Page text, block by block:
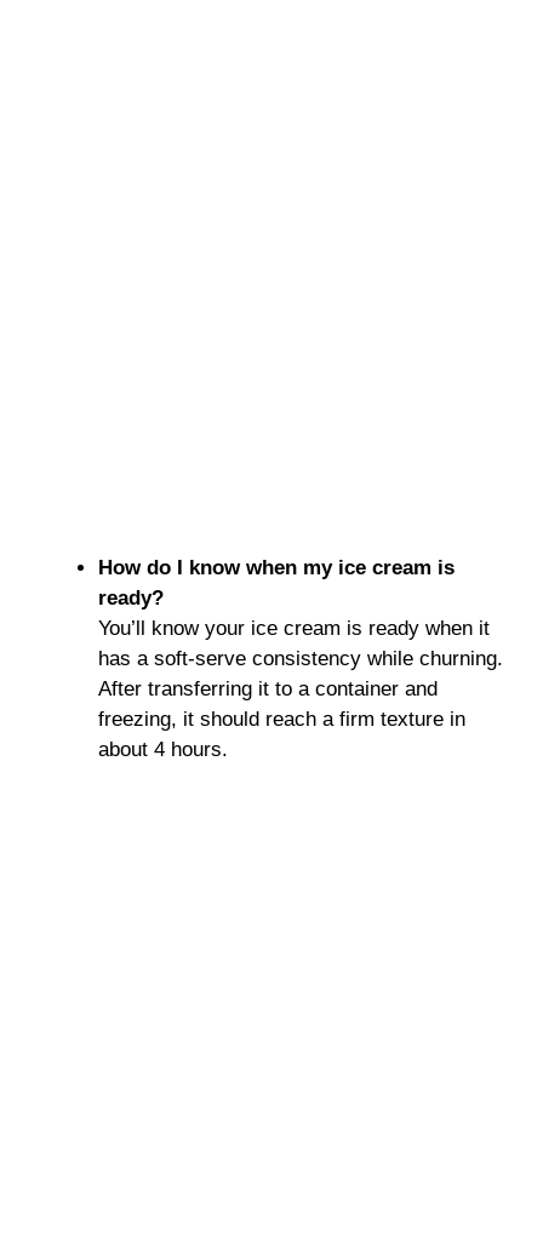
How do I know when my ice cream is
ready?
You’ll know your ice cream is ready when it
has a soft-serve consistency while churning.
After transferring it to a container and
freezing, it should reach a firm texture in
about 4 hours.